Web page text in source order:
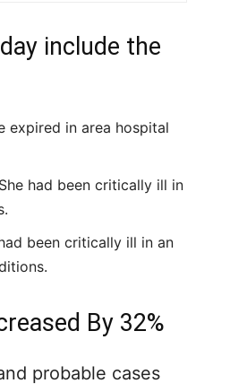
include the
expired in area hospital
had been critically ill in
been critically ill in an
By 32%
probable cases